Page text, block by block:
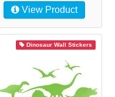
View Product
Dinosaur Wall Stickers